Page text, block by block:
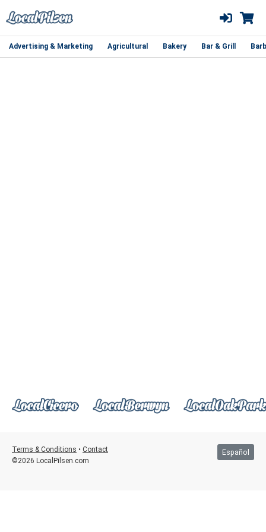
Advertising & Marketing Agricultural Bakery Bar & Grill
Terms & Conditions • Contact
Español
©2026 LocalPilsen.com